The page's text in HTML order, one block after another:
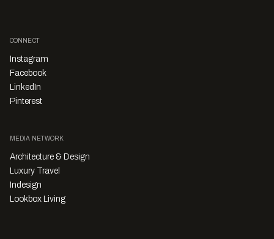
CONNECT
Instagram
Facebook
LinkedIn
Pinterest
MEDIA NETWORK
Architecture & Design
Luxury Travel
Indesign
Lookbox Living